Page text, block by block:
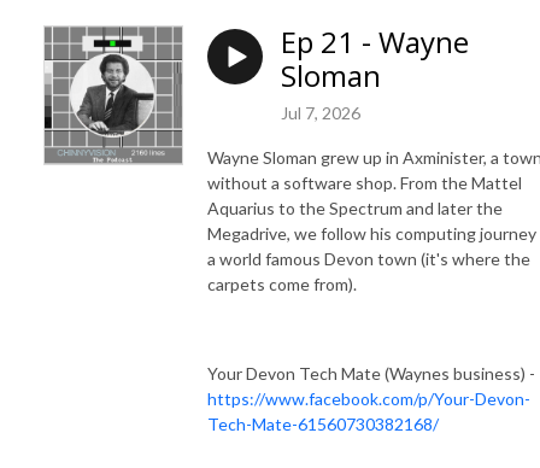
Don‘t expect lots of big names or coders.It‘s people like you sharing
their experiences in this remarkably low octane podcast where people
remember when ‘it was all fields around here‘.
Ep 21 - Wayne
Sloman
Jul 7, 2026
Wayne Sloman grew up in Axminister, a
without a software shop. From the Mattel
Aquarius to the Spectrum and later the
Megadrive, we follow his computing journey
a world famous Devon town (it's where the
carpets come from).
Your Devon Tech Mate (Waynes business) -
https://www.facebook.com/p/Your-Devon-
Tech-Mate-61560730382168/